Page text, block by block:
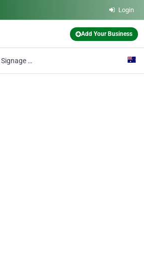
Login
Add Your Business
Just Signage Online